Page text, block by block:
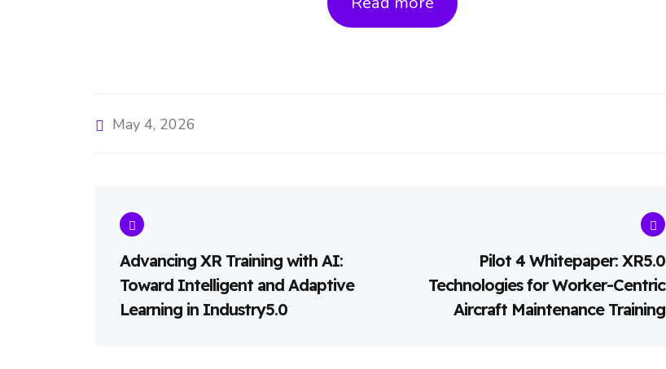
May 4, 2026
Advancing XR Training with AI:
Toward Intelligent and Adaptive
Learning in Industry5.0
Pilot 4 Whitepaper: XR5.0
Technologies for Worker-Centric
Aircraft Maintenance Training